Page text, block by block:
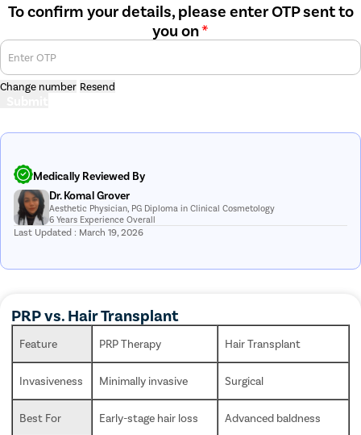
To confirm your details, please enter OTP sent to
you on*
Enter OTP
Change number Resend
Medically Reviewed By
Dr. Komal Grover
Aesthetic Physician, PG Diploma in Clinical Cosmetology
6 Years Experience Overall
Last Updated : March 19, 2026
PRP vs. Hair Transplant
Feature PRP Therapy Hair Transplant
Invasiveness Minimally invasive Surgical
Best For Early-stage hair loss Advanced baldness